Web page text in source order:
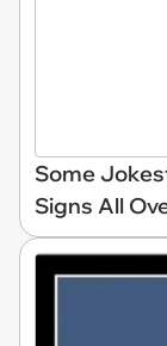
Some
Signs All